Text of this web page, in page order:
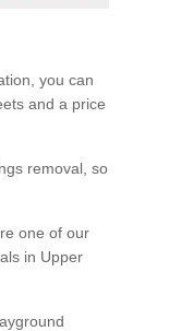
you can
and a price
removal, so
one of our
in Upper